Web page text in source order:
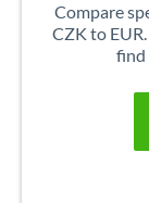
Compare
CZK to
find